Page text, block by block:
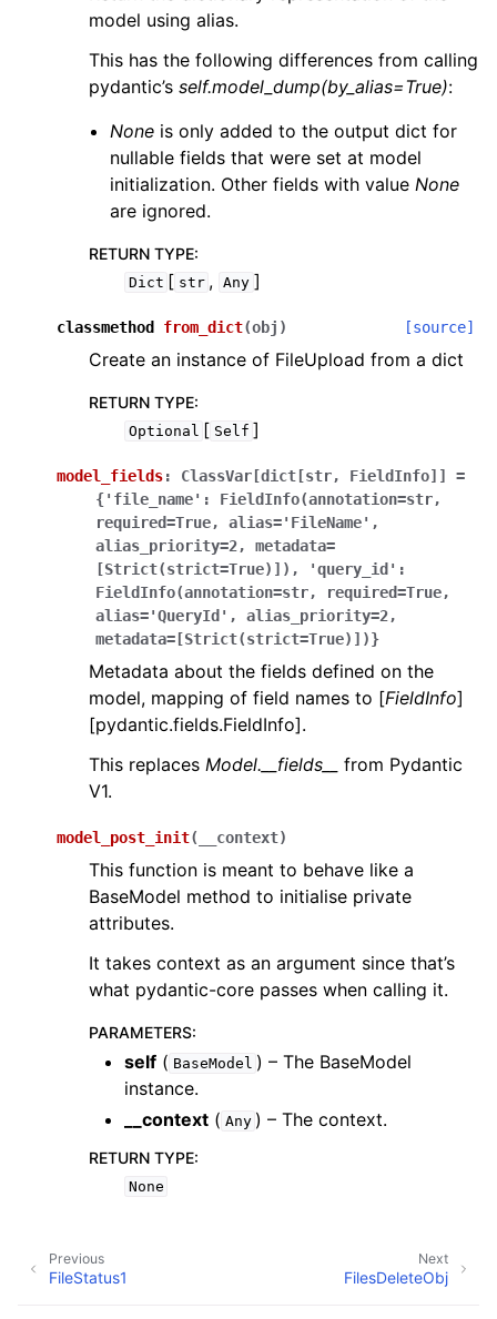
model using alias.
This has the following differences from calling
pydantic’s self.model_dump(by_alias=True):
None is only added to the output dict for
nullable fields that were set at model
initialization. Other fields with valueNone
are ignored.
RETURN TYPE:
Dict [ str , Any ]
classmethod from_dict(obj ) [source]
Create an instance of FileUpload from a dict
RETURN TYPE:
Optional [ Self ]
model_fields: ClassVar[dict[str, FieldInfo]]
=
{'file_name':
FieldInfo(annotation=str,
required=True,
alias='FileName',
alias_priority=2,
metadata=
[Strict(strict=True)]),
'query_id':
FieldInfo(annotation=str,
required=True,
alias='QueryId',
alias_priority=2,
metadata=[Strict(strict=True)])}
Metadata about the fields defined on the
model, mapping of field names to [FieldInfo]
[pydantic.fields.FieldInfo].
This replaces Model.__fields__
from Pydantic
V1.
model_post_init( __context)
This function is meant to behave like a
BaseModel method to initialise private
attributes.
It takes context as an argument since that’s
what pydantic-core passes when calling it.
PARAMETERS:
self ( BaseModel ) – The BaseModel
instance.
__context ( Any ) – The context.
RETURN TYPE:
None
Next
FilesDeleteObj
Previous
FileStatus1